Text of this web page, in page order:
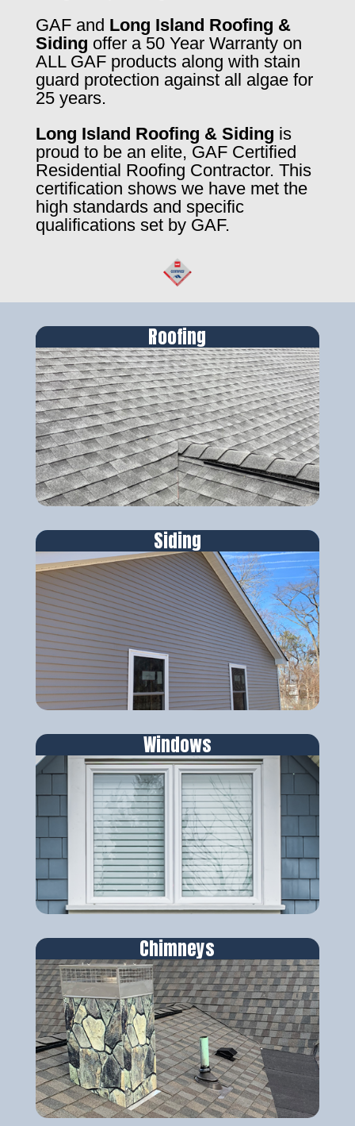
GAF and Long Island Roofing &
Siding offer a 50 Year Warranty on
ALL GAF products along with stain
guard protection against all algae for
25 years.
Long Island Roofing & Siding is
proud to be an elite, GAF Certified
Residential Roofing Contractor. This
certification shows we have met the
high standards and specific
qualifications set by GAF.
Roofing
Siding
Windows
Chimneys